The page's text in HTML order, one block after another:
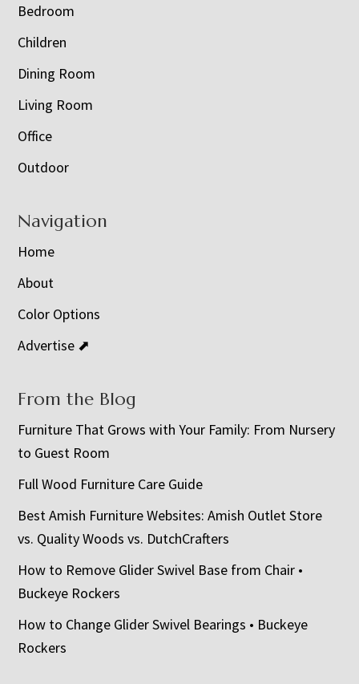
Bedroom
Children
Dining Room
Living Room
Office
Outdoor
Navigation
Home
About
Color Options
Advertise ⬈
From the Blog
Furniture That Grows with Your Family: From Nursery
to Guest Room
Full Wood Furniture Care Guide
Best Amish Furniture Websites: Amish Outlet Store
vs. Quality Woods vs. DutchCrafters
How to Remove Glider Swivel Base from Chair •
Buckeye Rockers
How to Change Glider Swivel Bearings • Buckeye
Rockers